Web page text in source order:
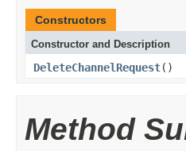
Constructors
Constructor and Description
DeleteChannelRequest()
Method